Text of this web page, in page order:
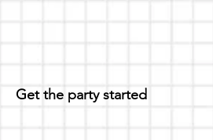
Get the party started